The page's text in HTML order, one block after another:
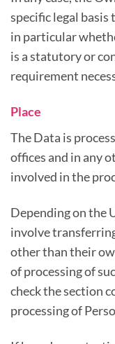
specific legal basis
in particular
is a statutory or
requirement
Place
The Data is
offices and in any
involved in the
Depending on the
involve
other than their
of processing of
check the section
processing of